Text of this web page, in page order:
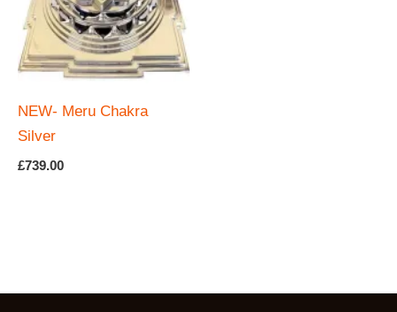
NEW- Meru Chakra
Silver
£739.00